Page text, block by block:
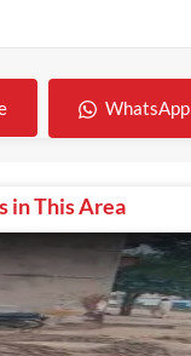
WhatsApp
in This Area